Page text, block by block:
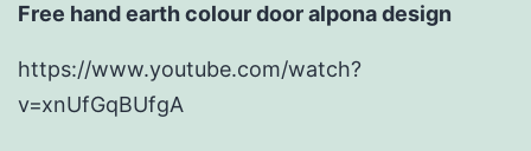
Free hand earth colour door alpona design
https://www.youtube.com/watch?
v=xnUfGqBUfgA